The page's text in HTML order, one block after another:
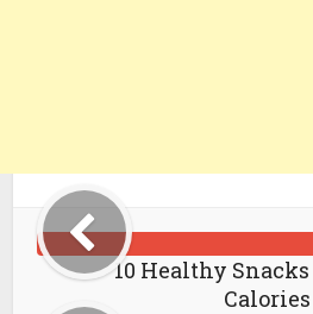
10 Healthy Snacks
Calories